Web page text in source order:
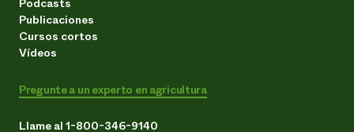
Publicaciones
Cursos cortos
Vídeos
Pregunte a un experto en agricultura
Llame al 1-800-346-9140